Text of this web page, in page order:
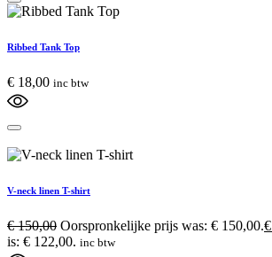
Ribbed Tank Top
€ 18,00 inc btw
V-neck linen T-shirt
€150,00 Oorspronkelijke prijs was: € 150,00.€
is: € 122,00. inc btw